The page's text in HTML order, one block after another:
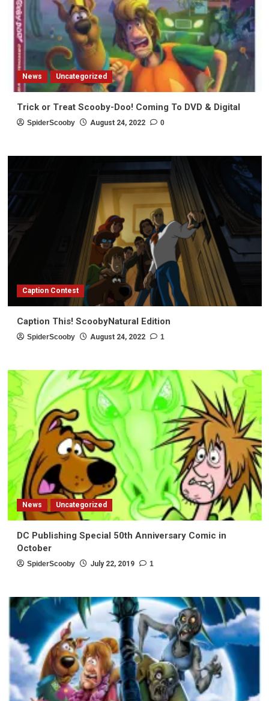
News Uncategorized
Trick or Treat Scooby-Doo! Coming To DVD & Digital
SpiderScooby August 24, 2022 0
Caption Contest
Caption This! ScoobyNatural Edition
SpiderScooby August 24, 2022 1
News Uncategorized
DC Publishing Special 50th Anniversary Comic in
October
SpiderScooby July 22, 2019 1